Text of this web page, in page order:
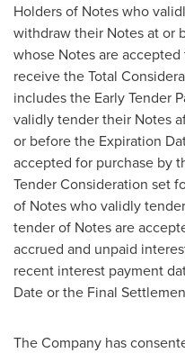
Holders of Notes who
withdraw their Notes at or
whose Notes are
receive the Total
includes the Early Tender
validly tender their Notes
or before the Expiration
accepted for purchase by
Tender Consideration set
of Notes who validly
tender of Notes are
accrued and unpaid
recent interest payment
Date or the Final
The Company has